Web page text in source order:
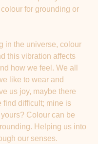
for grounding or
in the universe, colour
this vibration affects
how we feel. We all
like to wear and
us joy, maybe there
find difficult; mine is
Colour can be
Helping us into
our senses.